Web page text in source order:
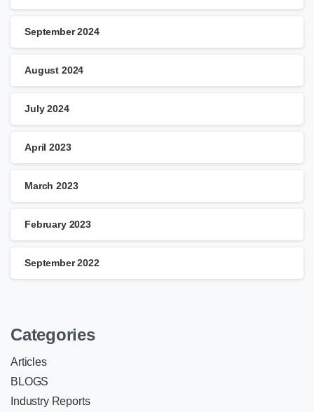
September 2024
August 2024
July 2024
April 2023
March 2023
February 2023
September 2022
Categories
Articles
BLOGS
Industry Reports